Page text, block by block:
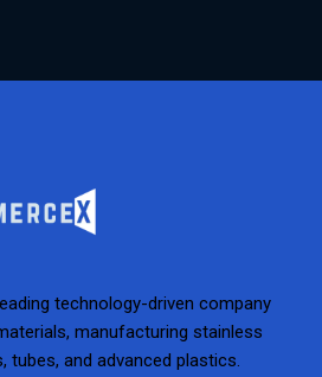
technology-driven company
manufacturing stainless
tubes, and advanced plastics.